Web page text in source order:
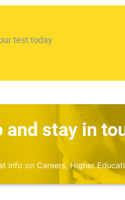
test today
and stay in
on Careers, Higher